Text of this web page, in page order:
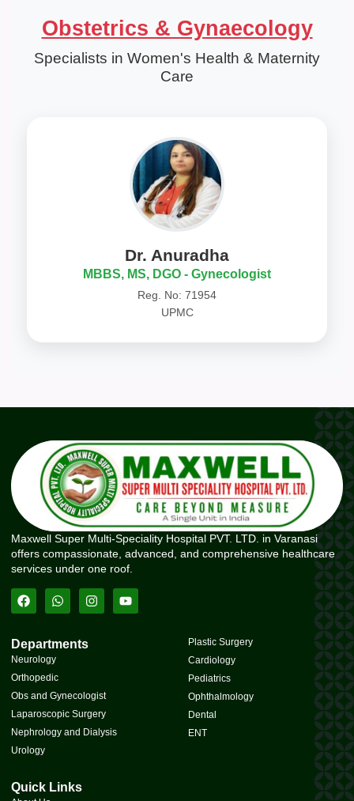
Obstetrics & Gynaecology
Specialists in Women's Health & Maternity
Care
Dr. Anuradha
MBBS, MS, DGO - Gynecologist
Reg. No: 71954
UPMC
Maxwell Super Multi-Speciality Hospital PVT. LTD. in Varanasi
offers compassionate, advanced, and comprehensive healthcare
services under one roof.
Departments
Neurology
Orthopedic
Obs and Gynecologist
Laparoscopic Surgery
Nephrology and Dialysis
Urology
Plastic Surgery
Cardiology
Pediatrics
Ophthalmology
Dental
ENT
Quick Links